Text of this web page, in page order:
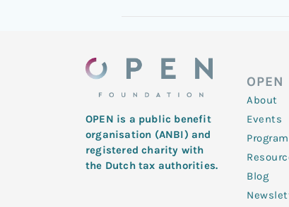
OPEN is a public benefit
organisation (ANBI) and
registered charity with
the Dutch tax authorities.
OPEN
About
Events
Blog